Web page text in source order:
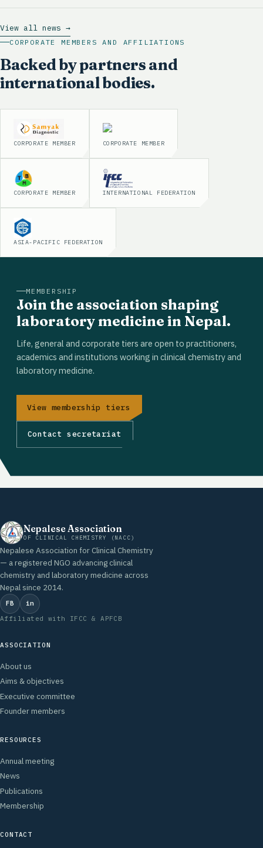
View all news →
CORPORATE MEMBERS AND AFFILIATIONS
Backed by partners and
international bodies.
CORPORATE MEMBER CORPORATE MEMBER
CORPORATE MEMBER INTERNATIONAL FEDERATION
ASIA-PACIFIC FEDERATION
MEMBERSHIP
Join the association shaping
laboratory medicine in Nepal.
Life, general and corporate tiers are open to practitioners,
academics and institutions working in clinical chemistry and
laboratory medicine.
View membership tiers
Contact secretariat
Nepalese Association
OF CLINICAL CHEMISTRY (NACC)
Nepalese Association for Clinical Chemistry
— a registered NGO advancing clinical
chemistry and laboratory medicine across
Nepal since 2014.
FB
in
Affiliated with IFCC & APFCB
ASSOCIATION
About us
Aims & objectives
Executive committee
Founder members
RESOURCES
Annual meeting
News
Publications
Membership
CONTACT